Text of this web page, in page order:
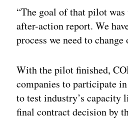
“The goal of that pilot
after-action report. We
process we need to
With the pilot finished,
companies to participate
to test industry’s capacity
final contract decision by